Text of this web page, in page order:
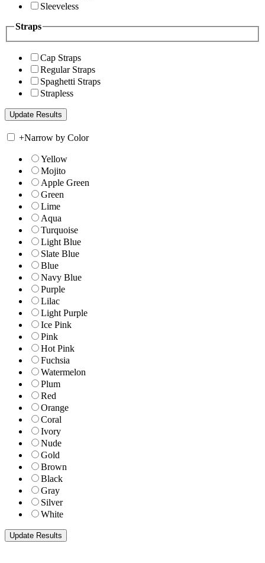
Sleeveless
Straps
Cap Straps
Regular Straps
Spaghetti Straps
Strapless
+Narrow by Color
Yellow
Mojito
Apple Green
Green
Lime
Aqua
Turquoise
Light Blue
Slate Blue
Blue
Navy Blue
Purple
Lilac
Light Purple
Ice Pink
Pink
Hot Pink
Fuchsia
Watermelon
Plum
Red
Orange
Coral
Ivory
Nude
Gold
Brown
Black
Gray
Silver
White